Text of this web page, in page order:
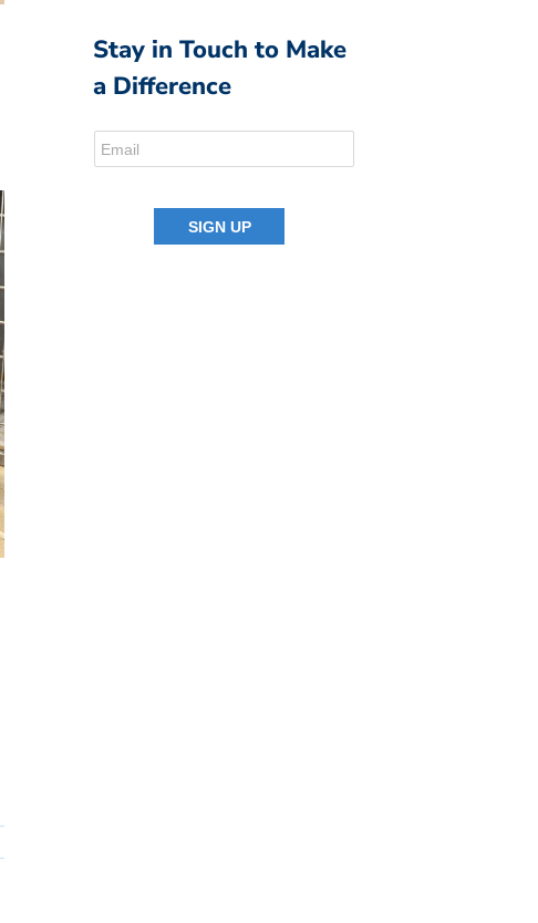
Stay in Touch to Make
a Difference